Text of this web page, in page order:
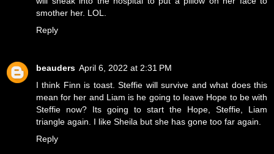
smother her. LOL.
Reply
beauders April 6, 2022 at 2:31 PM
I think Finn is toast. Steffie will survive and what does this
mean for her and Liam is he going to leave Hope to be with
Steffie now? Its going to start the Hope, Steffie, Liam
triangle again. I like Sheila but she has gone too far again.
Reply